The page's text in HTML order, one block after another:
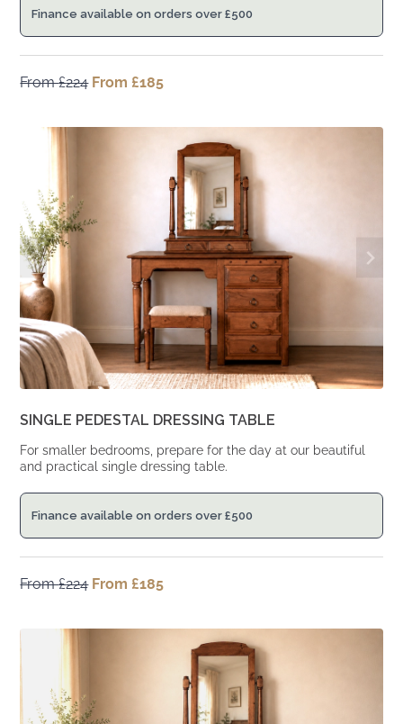
Finance available on orders over£500
From£224 Original
From £185
£185.
SINGLE PEDESTAL DRESSING TABLE
For smaller bedrooms, prepare for the day at our beautiful
and practical single dressing table.
Finance available on orders over£500
From£224 Original
From £185
£185.